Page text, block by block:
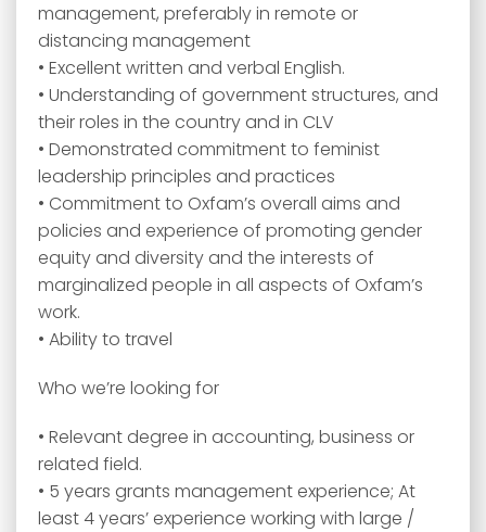
management, preferably in remote or
distancing management
• Excellent written and verbal English.
• Understanding of government structures, and
their roles in the country and in CLV
• Demonstrated commitment to feminist
leadership principles and practices
• Commitment to Oxfam’s overall aims and
policies and experience of promoting gender
equity and diversity and the interests of
marginalized people in all aspects of Oxfam’s
work.
• Ability to travel
Who we’re looking for
• Relevant degree in accounting, business or
related field.
• 5 years grants management experience; At
least 4 years’ experience working with large /